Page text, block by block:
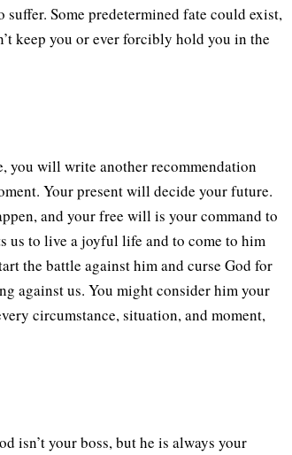
Some predetermined fate could exist,
keep you or ever forcibly hold you in the
you will write another recommendation
Your present will decide your future.
and your free will is your command to
us to live a joyful life and to come to him
the battle against him and curse God for
against us. You might consider him your
circumstance, situation, and moment,
isn’t your boss, but he is always your